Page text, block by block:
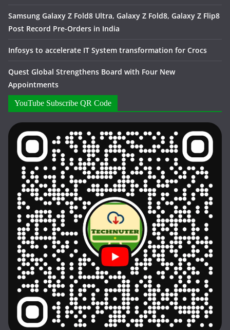
Samsung Galaxy Z Fold8 Ultra, Galaxy Z Fold8, Galaxy Z Flip8
Post Record Pre-Orders in India
Infosys to accelerate IT System transformation for Crocs
Quest Global Strengthens Board with Four New
Appointments
YouTube Subscribe QR Code